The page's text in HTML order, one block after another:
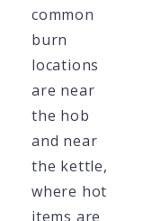
common
burn
locations
are near
the hob
and near
the kettle,
where hot
items are